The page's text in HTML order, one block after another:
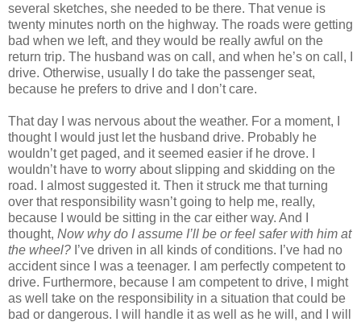
several sketches, she needed to be there. That venue is
twenty minutes north on the highway. The roads were getting
bad when we left, and they would be really awful on the
return trip. The husband was on call, and when he’s on call, I
drive. Otherwise, usually I do take the passenger seat,
because he prefers to drive and I don’t care.
That day I was nervous about the weather. For a moment, I
thought I would just let the husband drive. Probably he
wouldn’t get paged, and it seemed easier if he drove. I
wouldn’t have to worry about slipping and skidding on the
road. I almost suggested it. Then it struck me that turning
over that responsibility wasn’t going to help me, really,
because I would be sitting in the car either way. And I
thought, Now why do I assume I’ll be or feel safer with him at
the wheel? I’ve driven in all kinds of conditions. I’ve had no
accident since I was a teenager. I am perfectly competent to
drive. Furthermore, because I am competent to drive, I might
as well take on the responsibility in a situation that could be
bad or dangerous. I will handle it as well as he will, and I will